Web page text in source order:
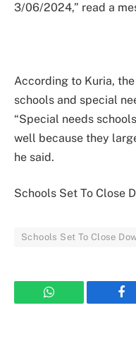
3/06/2024,” read a
According to Kuria,
schools and special
“Special needs
well because they
he said.
Schools Set To Close
Schools Set To Close
WhatsApp